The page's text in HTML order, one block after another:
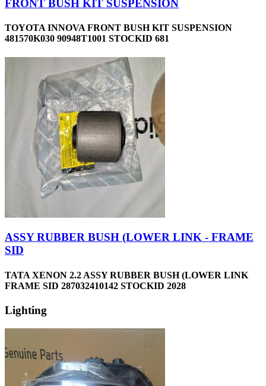
FRONT BUSH KIT SUSPENSION
TOYOTA INNOVA FRONT BUSH KIT SUSPENSION
481570K030 90948T1001 STOCKID 681
ASSY RUBBER BUSH (LOWER LINK - FRAME
SID
TATA XENON 2.2 ASSY RUBBER BUSH (LOWER LINK
FRAME SID 287032410142 STOCKID 2028
Lighting